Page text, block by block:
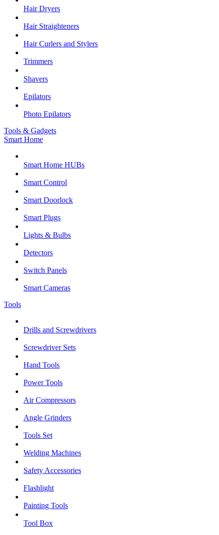
Hair Dryers
Hair Straighteners
Hair Curlers and Stylers
Trimmers
Shavers
Epilators
Photo Epilators
Tools & Gadgets
Smart Home
Smart Home HUBs
Smart Control
Smart Doorlock
Smart Plugs
Lights & Bulbs
Detectors
Switch Panels
Smart Cameras
Tools
Drills and Screwdrivers
Screwdriver Sets
Hand Tools
Power Tools
Air Compressors
Angle Grinders
Tools Set
Welding Machines
Safety Accessories
Flashlight
Painting Tools
Tool Box